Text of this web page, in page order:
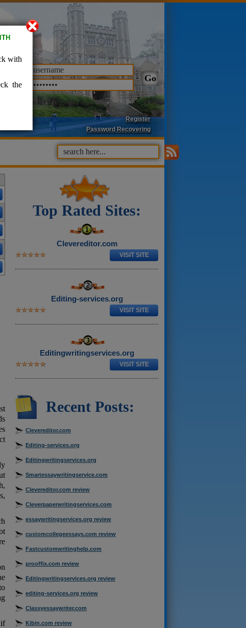
Register
Password Recovering
if
with
the
Top Rated Sites:
Clevereditor.com
VISIT SITE
Editing-services.org
VISIT SITE
Editingwritingservices.org
VISIT SITE
Recent Posts:
Clevereditor.com
Editing-services.org
Editingwritingservices.org
Smartessaywritingservice.com
Clevereditor.com review
Cleverpaperwritingservices.com
essaywritingservices.org review
customcollegeessays.com review
Fastcustomwritinghelp.com
prooffix.com review
Editingwritingservices.org review
editing-services.org review
Classyessaywriter.com
Kibin.com review